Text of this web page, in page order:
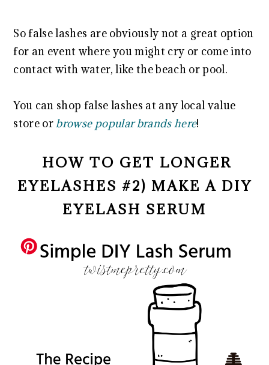
So false lashes are obviously not a great option
for an event where you might cry or come into
contact with water, like the beach or pool.
You can shop false lashes at any local value
store or browse popular brands here!
HOW TO GET LONGER
EYELASHES #2) MAKE A DIY
EYELASH SERUM